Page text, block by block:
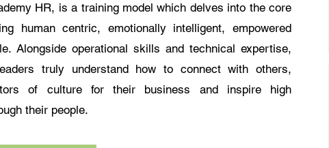
HR, is a training model which delves into the core
human centric, emotionally intelligent, empowered
Alongside operational skills and technical expertise,
truly understand how to connect with others,
of culture for their business and inspire high
their people.